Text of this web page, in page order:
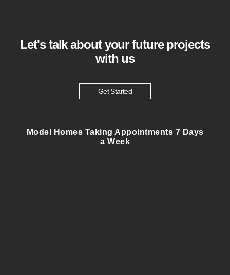
Let's talk about your future projects
with us
Get Started
Model Homes Taking Appointments 7 Days
a Week